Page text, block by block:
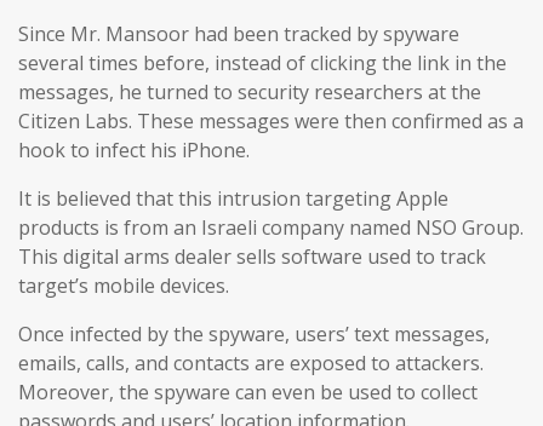
Since Mr. Mansoor had been tracked by spyware
several times before, instead of clicking the link in the
messages, he turned to security researchers at the
Citizen Labs. These messages were then confirmed as a
hook to infect his iPhone.
It is believed that this intrusion targeting Apple
products is from an Israeli company named NSO Group.
This digital arms dealer sells software used to track
target’s mobile devices.
Once infected by the spyware, users’ text messages,
emails, calls, and contacts are exposed to attackers.
Moreover, the spyware can even be used to collect
passwords and users’ location information.